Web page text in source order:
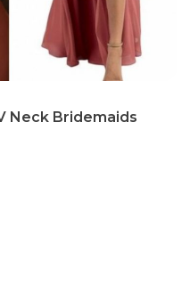
Neck Bridemaids